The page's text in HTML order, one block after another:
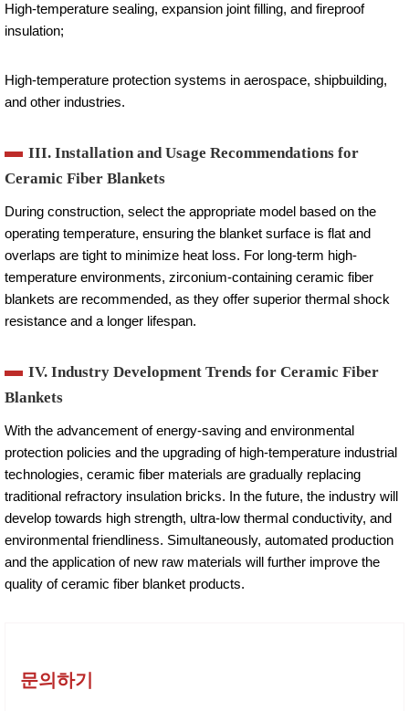
High-temperature sealing, expansion joint filling, and fireproof
insulation;
High-temperature protection systems in aerospace, shipbuilding,
and other industries.
III. Installation and Usage Recommendations for
Ceramic Fiber Blankets
During construction, select the appropriate model based on the
operating temperature, ensuring the blanket surface is flat and
overlaps are tight to minimize heat loss. For long-term high-
temperature environments, zirconium-containing ceramic fiber
blankets are recommended, as they offer superior thermal shock
resistance and a longer lifespan.
IV. Industry Development Trends for Ceramic Fiber
Blankets
With the advancement of energy-saving and environmental
protection policies and the upgrading of high-temperature industrial
technologies, ceramic fiber materials are gradually replacing
traditional refractory insulation bricks. In the future, the industry will
develop towards high strength, ultra-low thermal conductivity, and
environmental friendliness. Simultaneously, automated production
and the application of new raw materials will further improve the
quality of ceramic fiber blanket products.
문의하기